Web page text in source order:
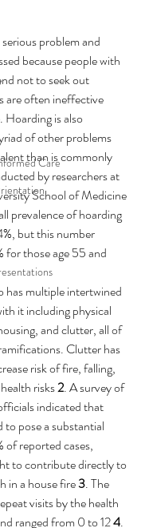
Care
because people with
not to seek out
are often ineffective
Hoarding is also
of other problems
than is commonly
by researchers at
School of Medicine
prevalence of hoarding
but this number
for those age 55 and
has multiple intertwined
it including physical
and clutter, all of
Clutter has
risk of fire, falling,
risks 2. A survey of
indicated that
to pose a substantial
of reported cases,
to contribute directly to
in a house fire 3. The
visits by the health
ranged from 0 to 12 4.